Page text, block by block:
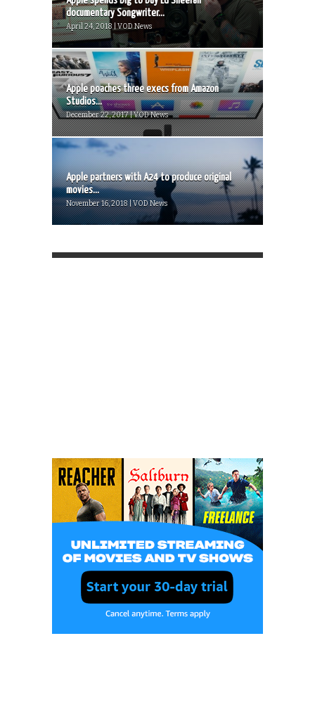
documentary Songwriter...
April 24, 2018 | VOD News
Apple poaches three execs from Amazon
Studios...
December 22, 2017 | VOD News
Apple partners with A24 to produce original
movies...
November 16, 2018 | VOD News